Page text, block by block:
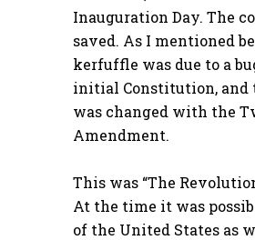
Inauguration Day. The
saved. As I mentioned
kerfuffle was due to a
initial Constitution, and
was changed with the
Amendment.
This was “The
At the time it was
of the United States as